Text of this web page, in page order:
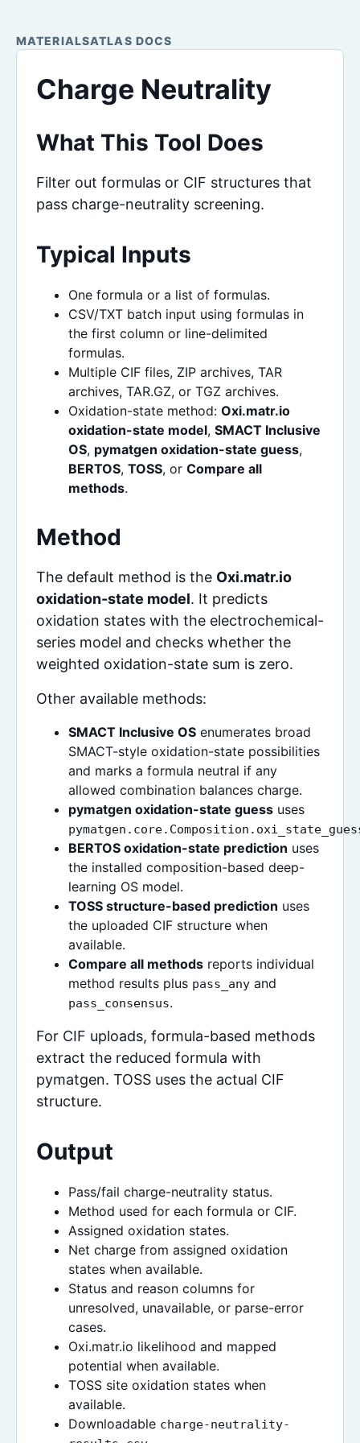
MATERIALSATLAS DOCS
Charge Neutrality
What This Tool Does
Filter out formulas or CIF structures that
pass charge-neutrality screening.
Typical Inputs
One formula or a list of formulas.
CSV/TXT batch input using formulas in
the first column or line-delimited
formulas.
Multiple CIF files, ZIP archives, TAR
archives, TAR.GZ, or TGZ archives.
Oxidation-state method: Oxi.matr.io
oxidation-state model, SMACT Inclusive
OS, pymatgen oxidation-state guess,
BERTOS, TOSS, or Compare all
methods.
Method
The default method is the Oxi.matr.io
oxidation-state model. It predicts
oxidation states with the electrochemical-
series model and checks whether the
weighted oxidation-state sum is zero.
Other available methods:
SMACT Inclusive OS enumerates broad
SMACT-style oxidation-state possibilities
and marks a formula neutral if any
allowed combination balances charge.
pymatgen oxidation-state guess uses
BERTOS oxidation-state prediction uses
the installed composition-based deep-
learning OS model.
TOSS structure-based prediction uses
the uploaded CIF structure when
available.
Compare all methods reports individual
method results plus pass_any and
pass_consensus.
For CIF uploads, formula-based methods
extract the reduced formula with
pymatgen. TOSS uses the actual CIF
structure.
Output
Pass/fail charge-neutrality status.
Method used for each formula or CIF.
Assigned oxidation states.
Net charge from assigned oxidation
states when available.
Status and reason columns for
unresolved, unavailable, or parse-error
cases.
Oxi.matr.io likelihood and mapped
potential when available.
TOSS site oxidation states when
available.
Downloadable charge-neutrality-